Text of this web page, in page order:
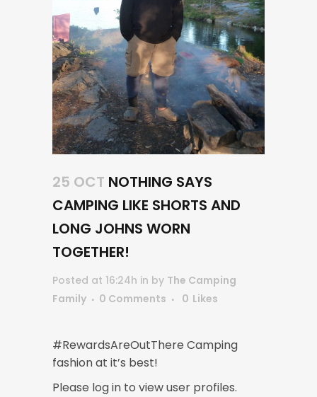
25 OCT NOTHING SAYS
CAMPING LIKE SHORTS AND
LONG JOHNS WORN
TOGETHER!
Posted at 16:24h in by The Camping
Family
0 Comments 0 Likes
#RewardsAreOutThere Camping
fashion at it’s best!
Please log in to view user profiles.